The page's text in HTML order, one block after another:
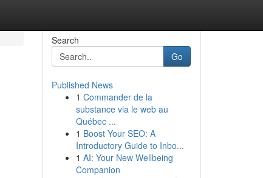
Search
Go
Published News
1 Commander de la
substance via le web au
Québec ...
1 Boost Your SEO: A
Introductory Guide to Inbo...
1 AI: Your New Wellbeing
Companion